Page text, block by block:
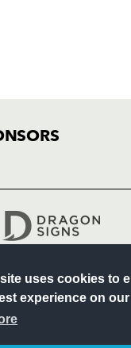
uses cookies to
experience on